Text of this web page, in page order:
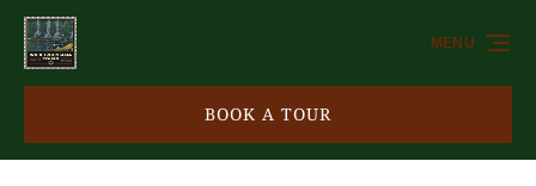
Skip to primary navigation
Skip to content
Skip to footer
BOOK A TOUR
MENU